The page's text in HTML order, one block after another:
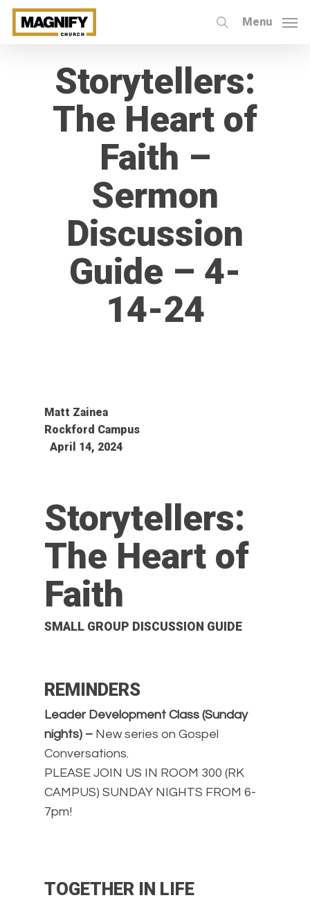
Skip
search
Menu
Storytellers:
The Heart of
Faith –
Sermon
Discussion
Guide – 4-
14-24
Matt Zainea
Rockford Campus
April 14, 2024
Storytellers:
The Heart of
Faith
SMALL GROUP DISCUSSION GUIDE
REMINDERS
Leader Development Class (Sunday
nights) – New series on Gospel
Conversations.
PLEASE JOIN US IN ROOM 300 (RK
CAMPUS) SUNDAY NIGHTS FROM 6-
7pm!
TOGETHER IN LIFE